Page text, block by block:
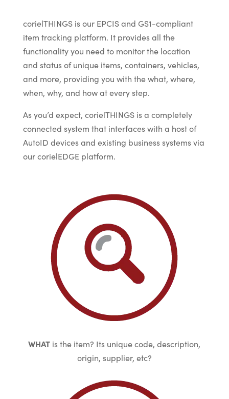
corielTHINGS is our EPCIS and GS1-compliant
item tracking platform. It provides all the
functionality you need to monitor the location
and status of unique items, containers, vehicles,
and more, providing you with the what, where,
when, why, and how at every step.
As you’d expect, corielTHINGS is a completely
connected system that interfaces with a host of
AutoID devices and existing business systems via
our corielEDGE platform.
WHAT is the item? Its unique code, description,
origin, supplier, etc?